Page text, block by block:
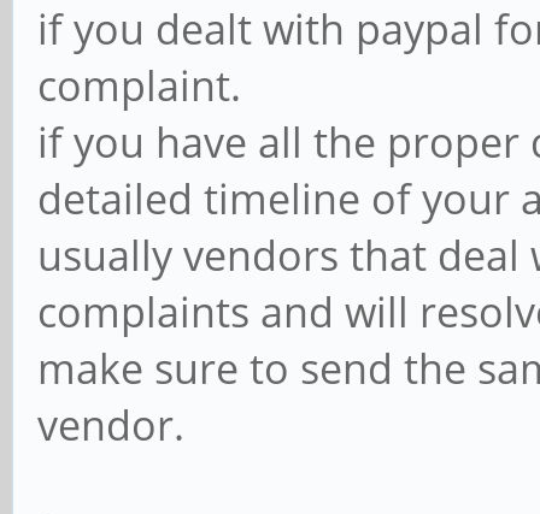
if you dealt with paypal
complaint.
if you have all the proper
detailed timeline of your
usually vendors that
complaints and will
make sure to send the
vendor.